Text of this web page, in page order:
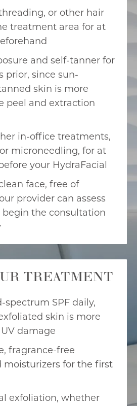
or other hair
treatment area for at
and self-tanner for
prior, since sun-
skin is more
peel and extraction
in-office treatments,
microneedling, for at
your HydraFacial
face, free of
provider can assess
begin the consultation
TREATMENT
spectrum SPF daily,
skin is more
damage
fragrance-free
moisturizers for the first
exfoliation, whether